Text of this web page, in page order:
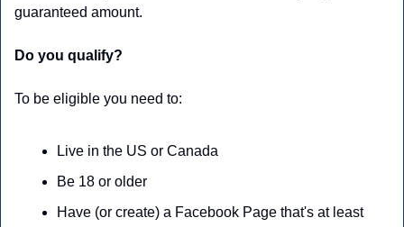
guaranteed amount.
Do you qualify?
To be eligible you need to:
Live in the US or Canada
Be 18 or older
Have (or create) a Facebook Page that's at least